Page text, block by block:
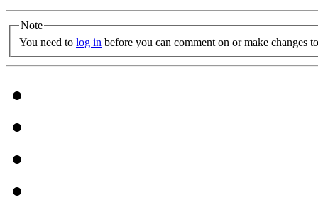
Note
You need to log in before you can comment on or make changes